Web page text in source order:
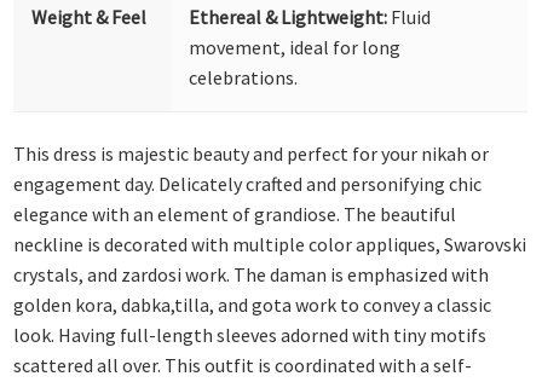
Weight & Feel Ethereal & Lightweight: Fluid
movement, ideal for long
celebrations.
This dress is majestic beauty and perfect for your nikah or
engagement day. Delicately crafted and personifying chic
elegance with an element of grandiose. The beautiful
neckline is decorated with multiple color appliques, Swarovski
crystals, and zardosi work. The daman is emphasized with
golden kora, dabka,tilla, and gota work to convey a classic
look. Having full-length sleeves adorned with tiny motifs
scattered all over. This outfit is coordinated with a self-